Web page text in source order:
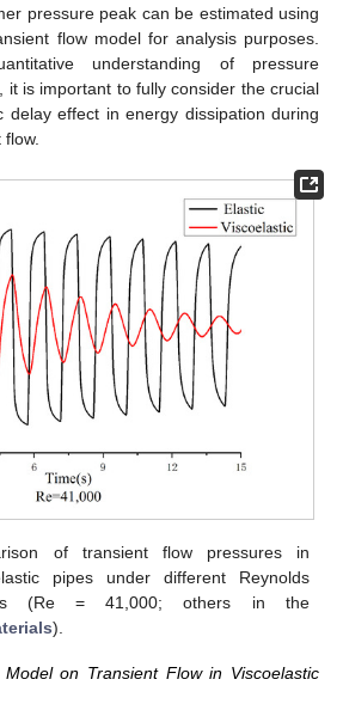
pressure peak can be estimated using
flow model for analysis purposes.
understanding of pressure
it is important to fully consider the crucial
delay effect in energy dissipation during
flow.
of transient flow pressures in
pipes under different Reynolds
(Re = 41,000; others in the
).
on Transient Flow in Viscoelastic